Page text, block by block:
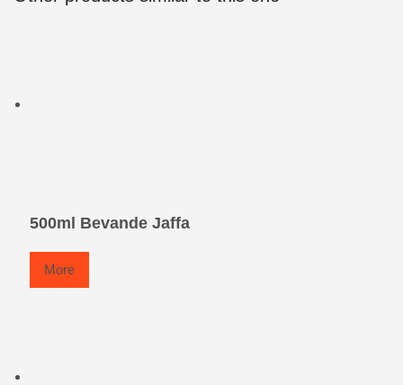
500ml Bevande Jaffa
More